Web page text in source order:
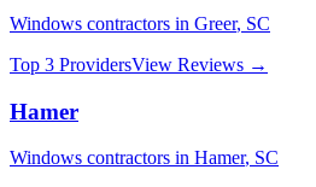
Windows contractors in Greer, SC
Top 3 ProvidersView Reviews →
Hamer
Windows contractors in Hamer, SC